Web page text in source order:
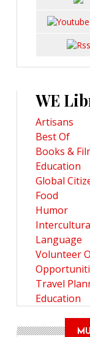
WE
Artisans
Best Of
Books &
Education
Global
Food
Humor
Language
Volunteer
Travel
Education